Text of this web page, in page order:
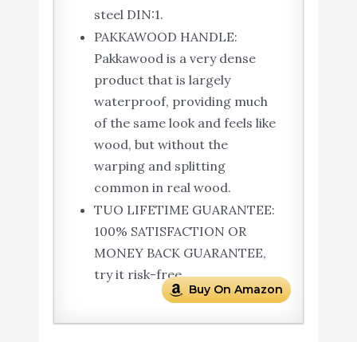
steel DIN:1.
PAKKAWOOD HANDLE:
Pakkawood is a very dense
product that is largely
waterproof, providing much
of the same look and feels like
wood, but without the
warping and splitting
common in real wood.
TUO LIFETIME GUARANTEE:
100% SATISFACTION OR
MONEY BACK GUARANTEE,
try it risk-free.
Buy On Amazon